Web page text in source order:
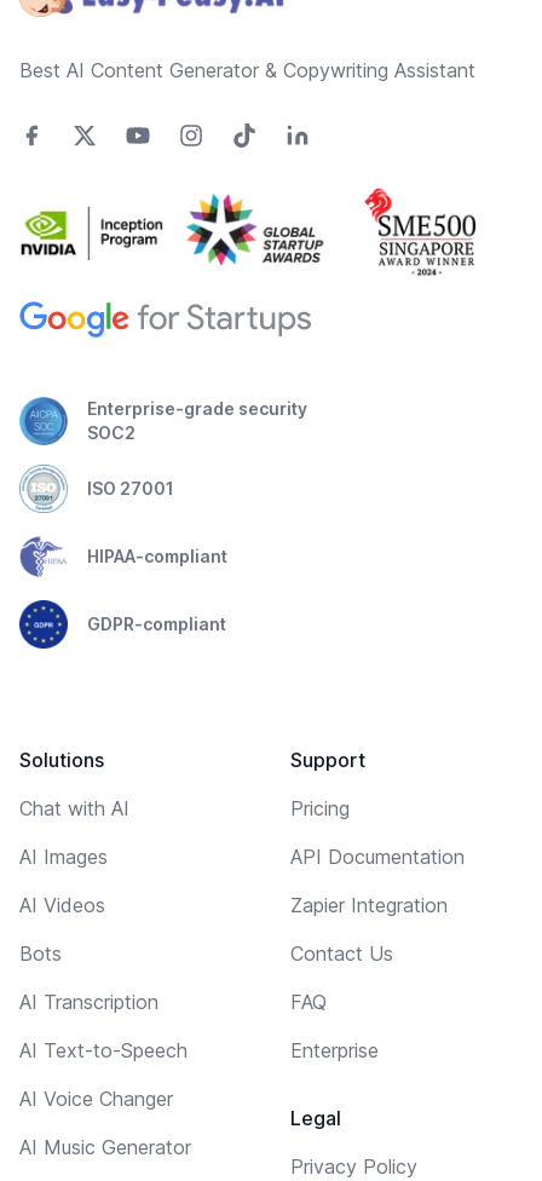
Best AI Content Generator & Copywriting Assistant
Enterprise-grade security
SOC2
ISO 27001
HIPAA-compliant
GDPR-compliant
Solutions
Chat with AI
AI Images
AI Videos
Bots
AI Transcription
AI Text-to-Speech
AI Voice Changer
AI Music Generator
Support
Pricing
API Documentation
Zapier Integration
Contact Us
FAQ
Enterprise
Legal
Privacy Policy